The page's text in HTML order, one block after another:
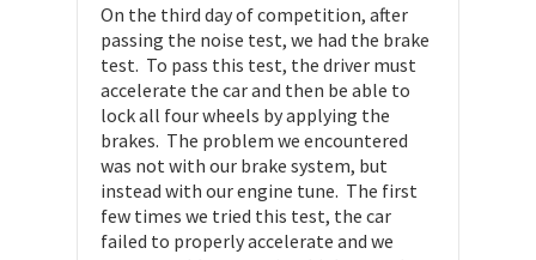
On the third day of competition, after
passing the noise test, we had the brake
test. To pass this test, the driver must
accelerate the car and then be able to
lock all four wheels by applying the
brakes. The problem we encountered
was not with our brake system, but
instead with our engine tune. The first
few times we tried this test, the car
failed to properly accelerate and we